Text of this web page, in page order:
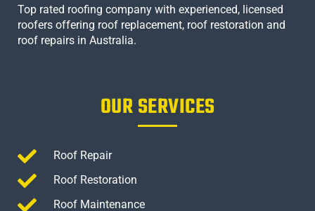
Top rated roofing company with experienced, licensed
roofers offering roof replacement, roof restoration and
roof repairs in Australia.
OUR SERVICES
Roof Repair
Roof Restoration
Roof Maintenance